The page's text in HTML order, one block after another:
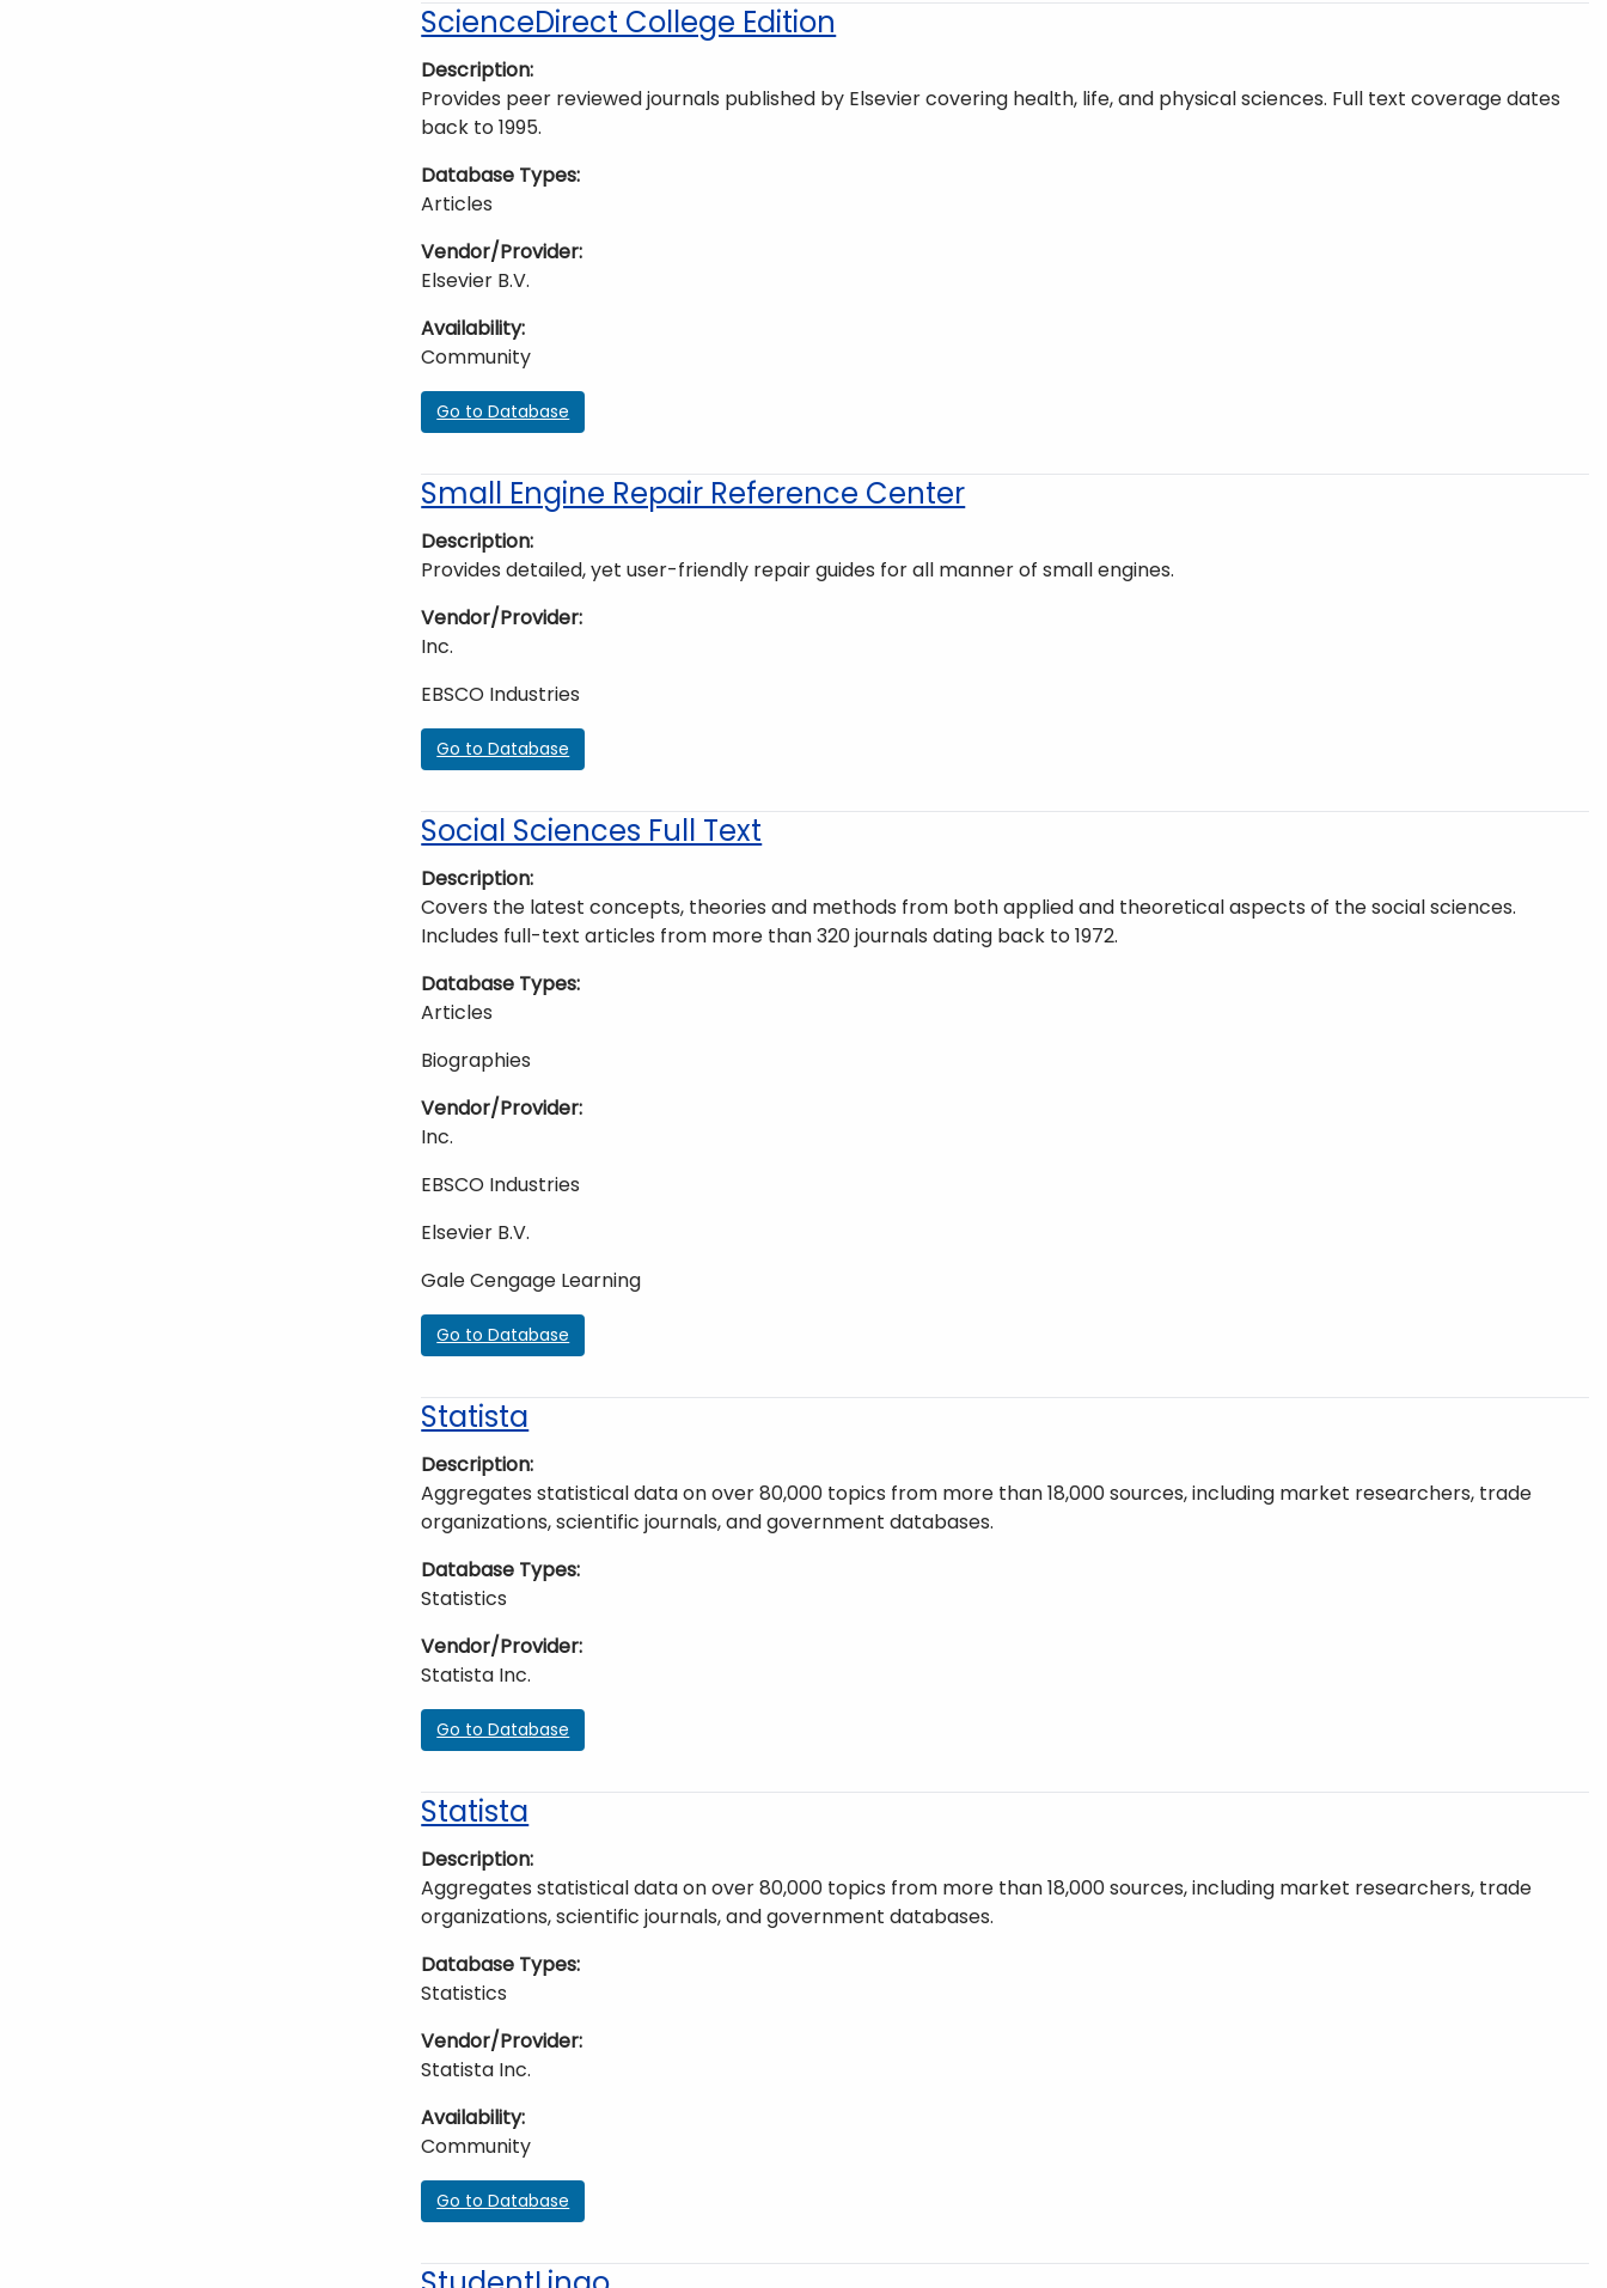
ScienceDirect College Edition
Description
Provides peer reviewed journals published by Elsevier covering health, life, and physical sciences. Full text coverage dates
back to 1995.
Database Types
Articles
Vendor/Provider
Elsevier B.V.
Availability
Community
Go to Database
Small Engine Repair Reference Center
Description
Provides detailed, yet user-friendly repair guides for all manner of small engines.
Vendor/Provider
Inc.
EBSCO Industries
Go to Database
Social Sciences Full Text
Description
Covers the latest concepts, theories and methods from both applied and theoretical aspects of the social sciences.
Includes full-text articles from more than 320 journals dating back to 1972.
Database Types
Articles
Biographies
Vendor/Provider
Inc.
EBSCO Industries
Elsevier B.V.
Gale Cengage Learning
Go to Database
Statista
Description
Aggregates statistical data on over 80,000 topics from more than 18,000 sources, including market researchers, trade
organizations, scientific journals, and government databases.
Database Types
Statistics
Vendor/Provider
Statista Inc.
Go to Database
Statista
Description
Aggregates statistical data on over 80,000 topics from more than 18,000 sources, including market researchers, trade
organizations, scientific journals, and government databases.
Database Types
Statistics
Vendor/Provider
Statista Inc.
Availability
Community
Go to Database